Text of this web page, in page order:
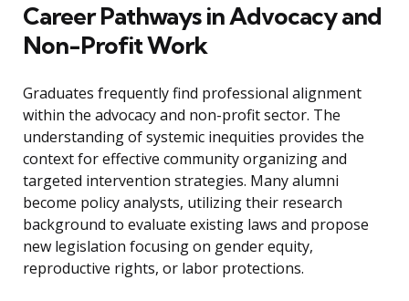
Career Pathways in Advocacy and
Non-Profit Work
Graduates frequently find professional alignment
within the advocacy and non-profit sector. The
understanding of systemic inequities provides the
context for effective community organizing and
targeted intervention strategies. Many alumni
become policy analysts, utilizing their research
background to evaluate existing laws and propose
new legislation focusing on gender equity,
reproductive rights, or labor protections.